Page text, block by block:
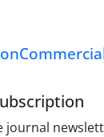
journal